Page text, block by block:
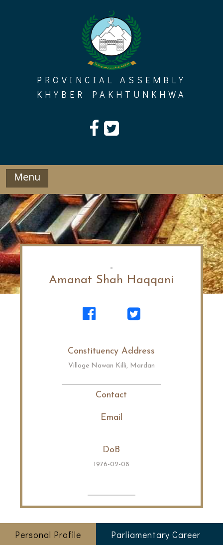
PROVINCIAL ASSEMBLY
KHYBER PAKHTUNKHWA
Menu
Amanat Shah Haqqani
Constituency Address
Village Nawan Killi, Mardan
Contact
Email
DoB
1976-02-08
Personal Profile
Parliamentary Career